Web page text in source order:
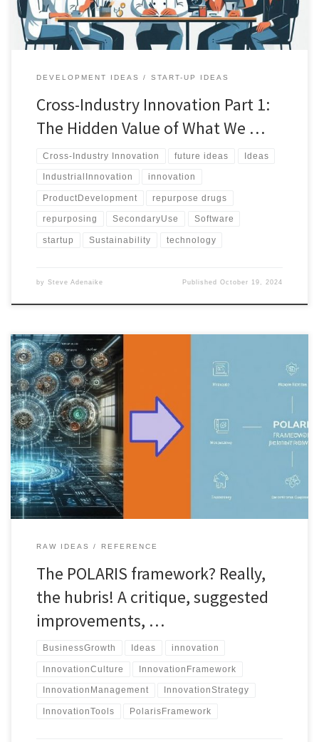
DEVELOPMENT IDEAS START-UP IDEAS
Cross-Industry Innovation Part 1:
The Hidden Value of What We …
Cross-Industry Innovation future ideas Ideas
IndustrialInnovation innovation
ProductDevelopment repurpose drugs
repurposing SecondaryUse Software
startup Sustainability technology
by Steve Adenaike PublishedOctober 19, 2024
The POLARIS Framework offers a structured method to evaluate
and enhance innovation, but is it the right fit for your business?
Discover its strengths, weaknesses, and alternatives.
RAW IDEAS REFERENCE
The POLARIS framework? Really,
the hubris! A critique, suggested
improvements, …
BusinessGrowth Ideas innovation
InnovationCulture InnovationFramework
InnovationManagement InnovationStrategy
InnovationTools PolarisFramework